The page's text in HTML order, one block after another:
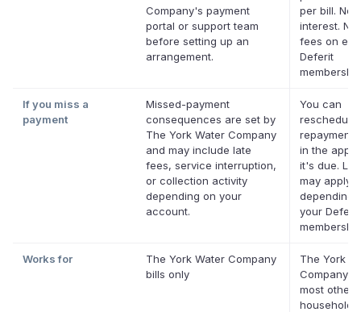
Company's payment
portal or support team
before setting up an
arrangement.
per bill. No
interest. No
fees on
Deferit
If you miss a
payment
Missed-payment
consequences are set by
The York Water Company
and may include late
fees, service interruption,
or collection activity
depending on your
account.
You can
reschedule
repayment
in the app
it's due.
may apply
depending
your Deferit
Works for
The York Water Company
bills only
The York
Company
most other
household